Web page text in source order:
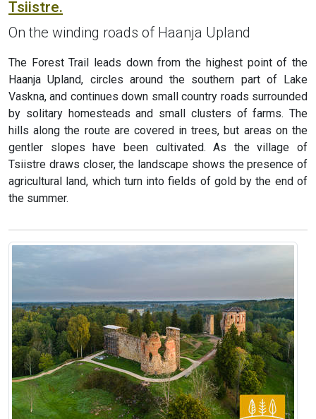
Tsiistre.
On the winding roads of Haanja Upland
The Forest Trail leads down from the highest point of the
Haanja Upland, circles around the southern part of Lake
Vaskna, and continues down small country roads surrounded
by solitary homesteads and small clusters of farms. The
hills along the route are covered in trees, but areas on the
gentler slopes have been cultivated. As the village of
Tsiistre draws closer, the landscape shows the presence of
agricultural land, which turn into fields of gold by the end of
the summer.